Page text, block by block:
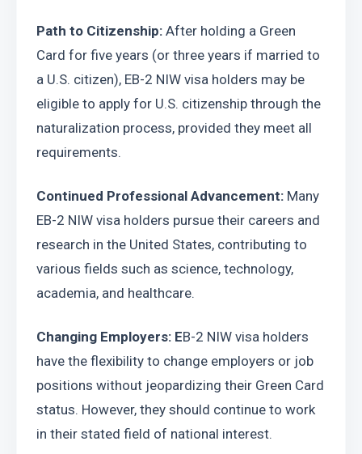
Path to Citizenship: After holding a Green
Card for five years (or three years if married to
a U.S. citizen), EB-2 NIW visa holders may be
eligible to apply for U.S. citizenship through the
naturalization process, provided they meet all
requirements.
Continued Professional Advancement: Many
EB-2 NIW visa holders pursue their careers and
research in the United States, contributing to
various fields such as science, technology,
academia, and healthcare.
Changing Employers: EB-2 NIW visa holders
have the flexibility to change employers or job
positions without jeopardizing their Green Card
status. However, they should continue to work
in their stated field of national interest.